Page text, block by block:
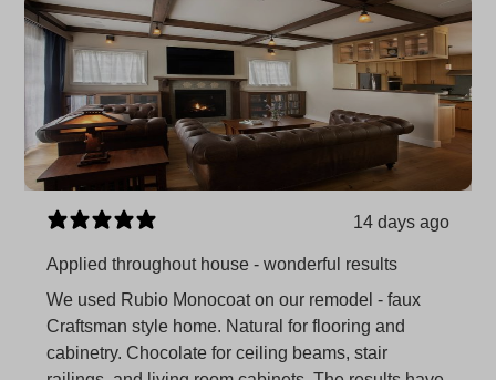
14 days ago
Applied throughout house - wonderful results
We used Rubio Monocoat on our remodel - faux
Craftsman style home. Natural for flooring and
cabinetry. Chocolate for ceiling beams, stair